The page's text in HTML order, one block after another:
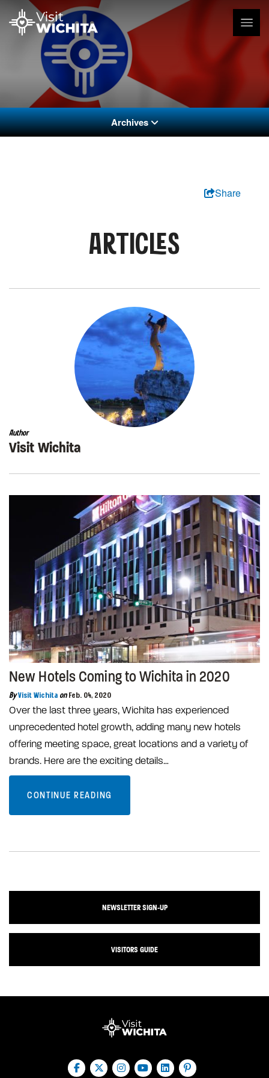
Archives
Share
ARTICLES
Author
Visit Wichita
New Hotels Coming to Wichita in 2020
By Visit Wichita on Feb. 04, 2020
Over the last three years, Wichita has experienced
unprecedented hotel growth, adding many new hotels
offering meeting space, great locations and a variety of
brands. Here are the exciting details…
CONTINUE READING
NEWSLETTER SIGN-UP
VISITORS GUIDE